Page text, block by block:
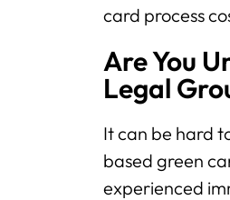
card process
Are You
Legal
It can be hard
based green
experienced